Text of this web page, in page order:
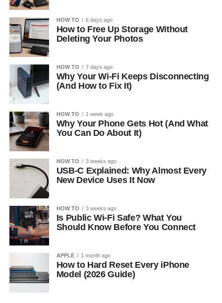
HOW TO 6 days ago
How to Free Up Storage Without
Deleting Your Photos
HOW TO 7 days ago
Why Your Wi-Fi Keeps Disconnecting
(And How to Fix It)
HOW TO 1 week ago
Why Your Phone Gets Hot (And What
You Can Do About It)
HOW TO 3 weeks ago
USB-C Explained: Why Almost Every
New Device Uses It Now
HOW TO 3 weeks ago
Is Public Wi-Fi Safe? What You
Should Know Before You Connect
APPLE 1 month ago
How to Hard Reset Every iPhone
Model (2026 Guide)